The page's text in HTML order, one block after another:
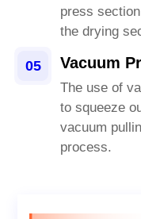
press
the drying
05 Vacuum
The use of
to squeeze
vacuum
process.